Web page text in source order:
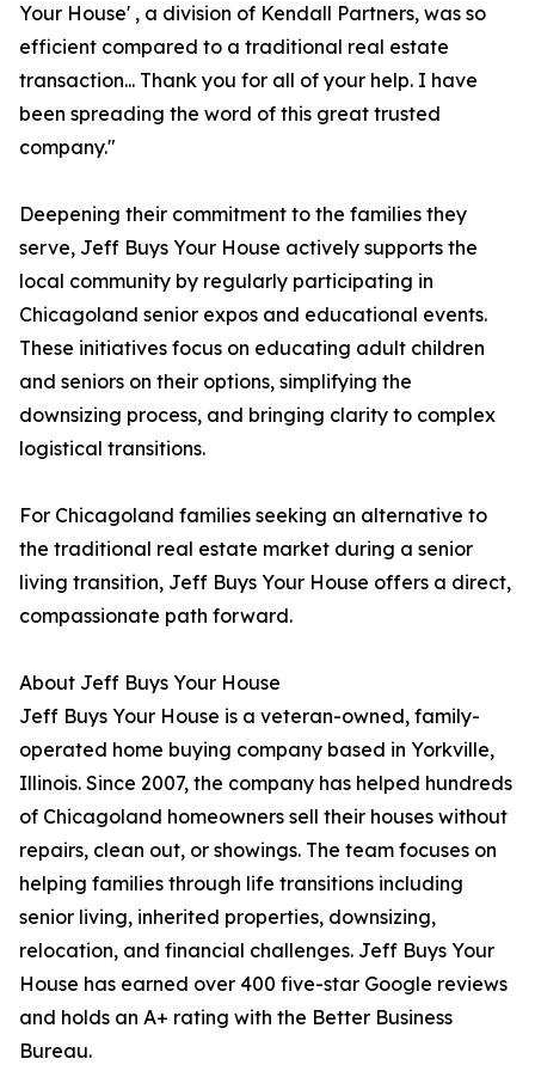
Your House' , a division of Kendall Partners, was so
efficient compared to a traditional real estate
transaction... Thank you for all of your help. I have
been spreading the word of this great trusted
company."
Deepening their commitment to the families they
serve, Jeff Buys Your House actively supports the
local community by regularly participating in
Chicagoland senior expos and educational events.
These initiatives focus on educating adult children
and seniors on their options, simplifying the
downsizing process, and bringing clarity to complex
logistical transitions.
For Chicagoland families seeking an alternative to
the traditional real estate market during a senior
living transition, Jeff Buys Your House offers a direct,
compassionate path forward.
About Jeff Buys Your House
Jeff Buys Your House is a veteran-owned, family-
operated home buying company based in Yorkville,
Illinois. Since 2007, the company has helped hundreds
of Chicagoland homeowners sell their houses without
repairs, clean out, or showings. The team focuses on
helping families through life transitions including
senior living, inherited properties, downsizing,
relocation, and financial challenges. Jeff Buys Your
House has earned over 400 five-star Google reviews
and holds an A+ rating with the Better Business
Bureau.